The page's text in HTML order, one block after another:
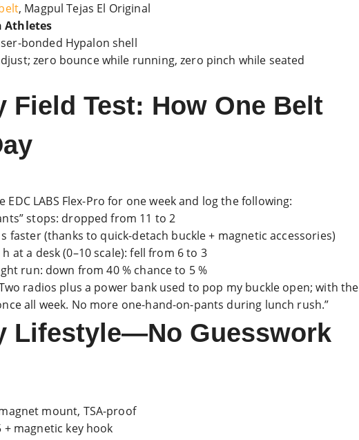
, Magpul Tejas El Original
Athletes
bonded Hypalon shell
zero bounce while running, zero pinch while seated
Field Test: How One Belt
LABS Flex-Pro for one week and log the following:
stops: dropped from 11 to 2
faster (thanks to quick-detach buckle + magnetic accessories)
at a desk (0–10 scale): fell from 6 to 3
run: down from 40 % chance to 5 %
radios plus a power bank used to pop my buckle open; with the
all week. No more one-hand-on-pants during lunch rush.”
Lifestyle—No Guesswork
mount, TSA-proof
+ magnetic key hook